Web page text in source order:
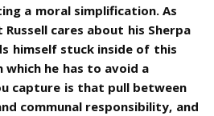
a moral simplification. As
cares about his Sherpa
himself stuck inside of this
which he has to avoid a
capture is that pull between
communal responsibility, and